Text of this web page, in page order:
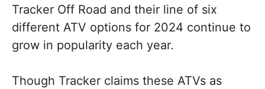
Tracker Off Road and their line of six
different ATV options for 2024 continue to
grow in popularity each year.
Though Tracker claims these ATVs as